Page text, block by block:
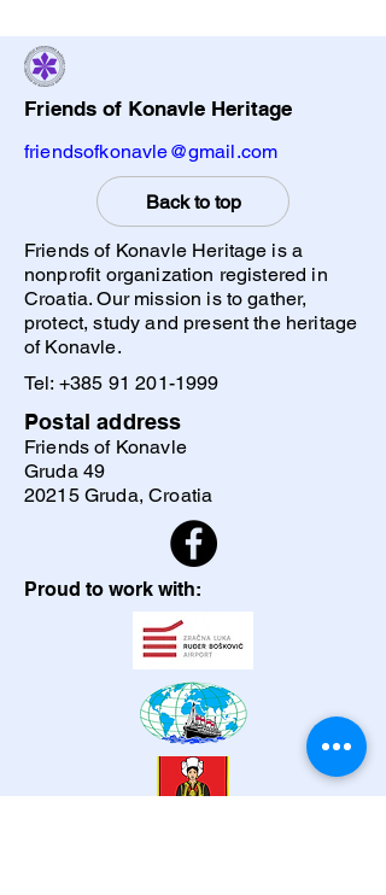
Friends of Konavle Heritage
friendsofkonavle@gmail.com
Back to top
Friends of Konavle Heritage is a
nonprofit organization registered in
Croatia. Our mission is to gather,
protect, study and present the heritage
of Konavle.
Tel: +385 91 201-1999
Postal address
Friends of Konavle
Gruda 49
20215 Gruda, Croatia
Proud to work with: